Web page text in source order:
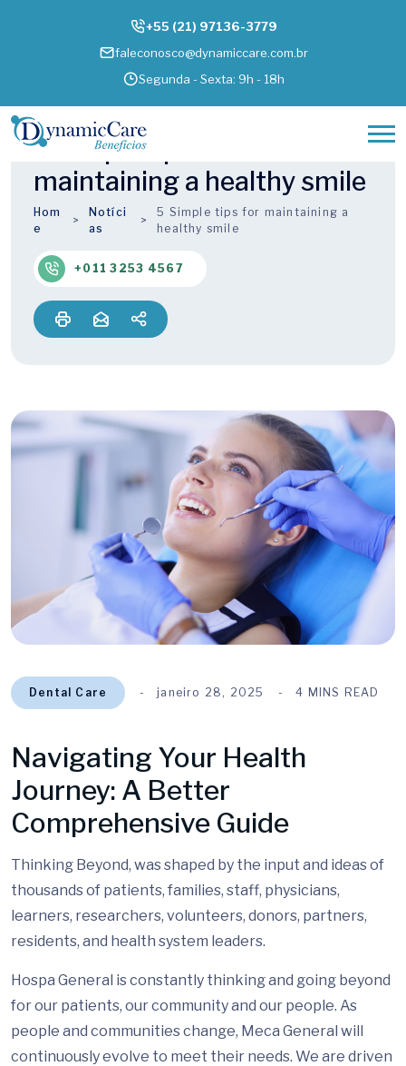
+55 (21) 97136-3779
faleconosco@dynamiccare.com.br
Segunda - Sexta: 9h - 18h
5 Simple tips for
maintaining a healthy smile
Hom
e
Notíci
as
5 Simple tips for maintaining a
healthy smile
+011 3253 4567
Dental Care janeiro 28, 2025 4 MINS READ
Navigating Your Health
Journey: A Better
Comprehensive Guide
Thinking Beyond, was shaped by the input and ideas of
thousands of patients, families, staff, physicians,
learners, researchers, volunteers, donors, partners,
residents, and health system leaders.
Hospa General is constantly thinking and going beyond
for our patients, our community and our people. As
people and communities change, Meca General will
continuously evolve to meet their needs. We are driven